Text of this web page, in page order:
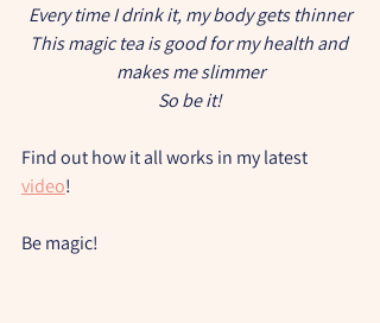
Every time I drink it, my body gets thinner
This magic tea is good for my health and
makes me slimmer
So be it!
Find out how it all works in my latest
video!
Be magic!